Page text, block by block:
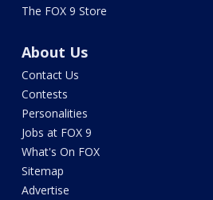
The FOX 9 Store
About Us
Contact Us
Contests
Personalities
Jobs at FOX 9
What's On FOX
Sitemap
Advertise